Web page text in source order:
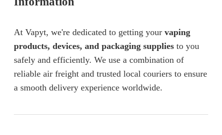
At Vapyt, we're dedicated to getting your vaping
products, devices, and packaging supplies to you
safely and efficiently. We use a combination of
reliable air freight and trusted local couriers to ensure
a smooth delivery experience worldwide.